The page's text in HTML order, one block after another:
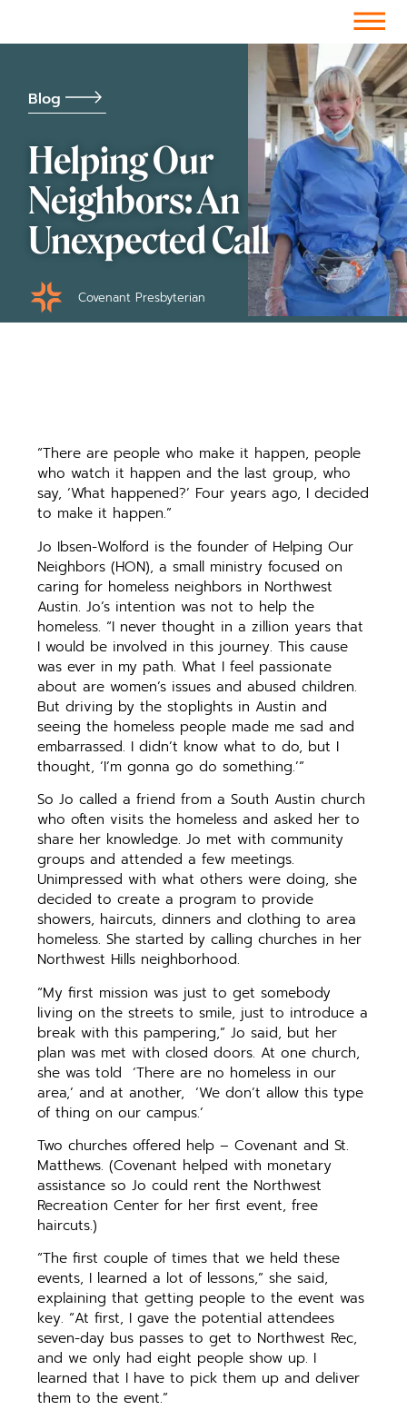
Blog
Helping Our
Neighbors: An
Unexpected Call
Covenant Presbyterian
“There are people who make it happen, people
who watch it happen and the last group, who
say, ‘What happened?’ Four years ago, I decided
to make it happen.”
Jo Ibsen-Wolford is the founder of Helping Our
Neighbors (HON), a small ministry focused on
caring for homeless neighbors in Northwest
Austin. Jo’s intention was not to help the
homeless. “I never thought in a zillion years that
I would be involved in this journey. This cause
was ever in my path. What I feel passionate
about are women’s issues and abused children.
But driving by the stoplights in Austin and
seeing the homeless people made me sad and
embarrassed. I didn’t know what to do, but I
thought, ‘I’m gonna go do something.’”
So Jo called a friend from a South Austin church
who often visits the homeless and asked her to
share her knowledge. Jo met with community
groups and attended a few meetings.
Unimpressed with what others were doing, she
decided to create a program to provide
showers, haircuts, dinners and clothing to area
homeless. She started by calling churches in her
Northwest Hills neighborhood.
“My first mission was just to get somebody
living on the streets to smile, just to introduce a
break with this pampering,” Jo said, but her
plan was met with closed doors. At one church,
she was told ‘There are no homeless in our
area,’ and at another, ‘We don’t allow this type
of thing on our campus.’
Two churches offered help – Covenant and St.
Matthews. (Covenant helped with monetary
assistance so Jo could rent the Northwest
Recreation Center for her first event, free
haircuts.)
“The first couple of times that we held these
events, I learned a lot of lessons,” she said,
explaining that getting people to the event was
key. “At first, I gave the potential attendees
seven-day bus passes to get to Northwest Rec,
and we only had eight people show up. I
learned that I have to pick them up and deliver
them to the event.”